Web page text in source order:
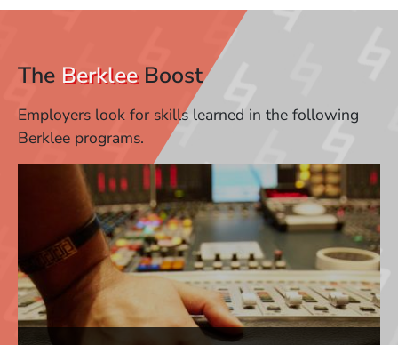
The BerkleeBoost
Employers look for skills learned in the following
Berklee programs.